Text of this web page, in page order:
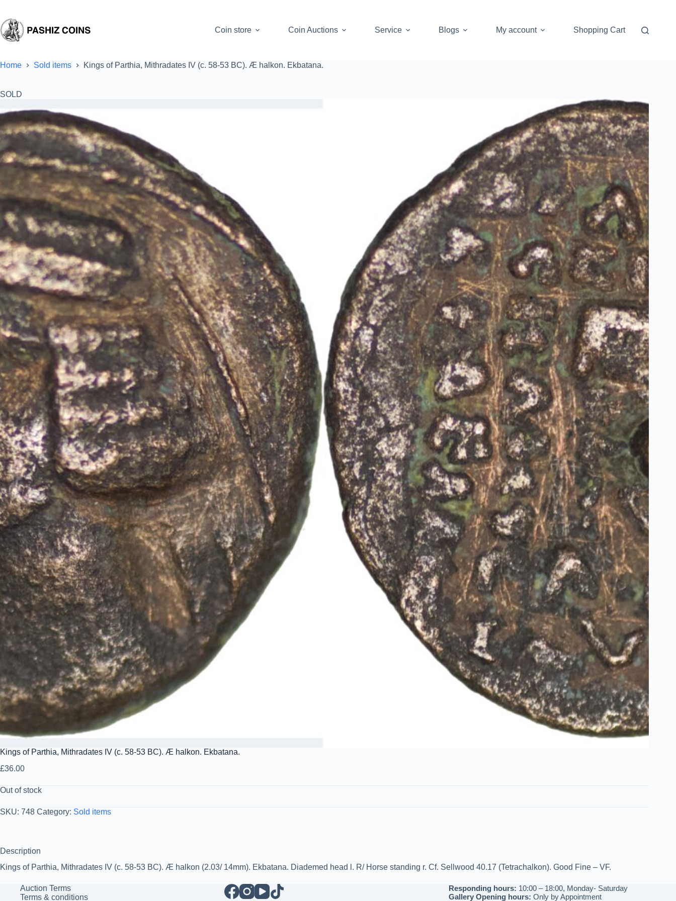
content
Coin store
Coin Auctions Service Blogs My account Shopping Cart
Home Sold items Kings of Parthia, Mithradates IV (c. 58-53 BC). Æ halkon. Ekbatana.
SOLD
Kings of Parthia, Mithradates IV (c. 58-53 BC). Æ halkon. Ekbatana.
£36.00
Out of stock
SKU: 748 Category: Sold items
Description
Kings of Parthia, Mithradates IV (c. 58-53 BC). Æ halkon (2.03/ 14mm). Ekbatana. Diademed head l. R/ Horse standing r. Cf. Sellwood 40.17 (Tetrachalkon). Good Fine – VF.
Auction Terms
Terms & conditions
Responding hours: 10:00 – 18:00, Monday- Saturday
Gallery Opening hours: Only by Appointment